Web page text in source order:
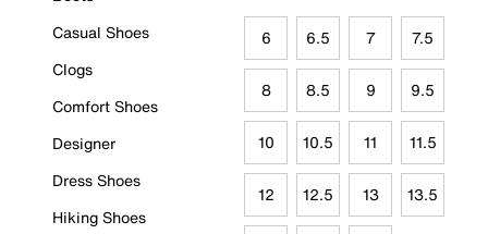
Casual Shoes
Clogs
Comfort Shoes
Designer
Dress Shoes
Hiking Shoes
6 6.5 7 7.5
8 8.5 9 9.5
10 10.5 11 11.5
12 12.5 13 13.5